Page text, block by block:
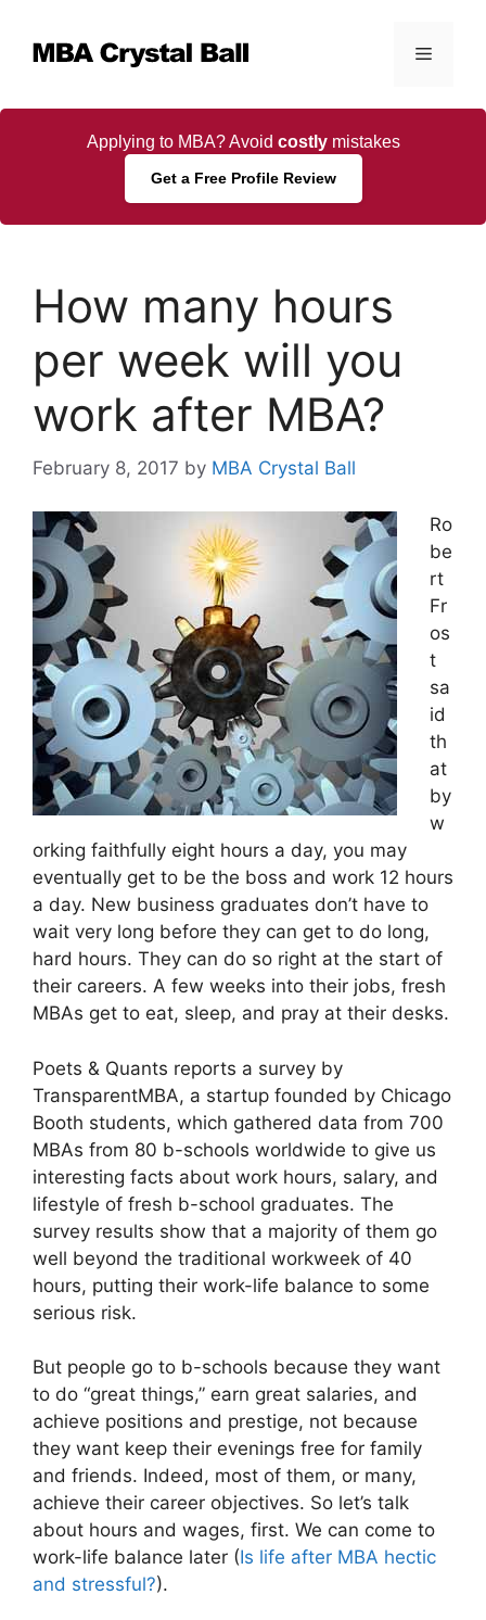
content
Menu
Applying to MBA? Avoid costlymistakes
Get a Free Profile Review
How many hours
per week will you
work after MBA?
February 8, 2017 by MBA Crystal Ball
Ro
be
rt
Fr
os
t
sa
id
th
at
by
w
orking faithfully eight hours a day, you may
eventually get to be the boss and work 12 hours
a day. New business graduates don’t have to
wait very long before they can get to do long,
hard hours. They can do so right at the start of
their careers. A few weeks into their jobs, fresh
MBAs get to eat, sleep, and pray at their desks.
Poets & Quants reports a survey by
TransparentMBA, a startup founded by Chicago
Booth students, which gathered data from 700
MBAs from 80 b-schools worldwide to give us
interesting facts about work hours, salary, and
lifestyle of fresh b-school graduates. The
survey results show that a majority of them go
well beyond the traditional workweek of 40
hours, putting their work-life balance to some
serious risk.
But people go to b-schools because they want
to do “great things,” earn great salaries, and
achieve positions and prestige, not because
they want keep their evenings free for family
and friends. Indeed, most of them, or many,
achieve their career objectives. So let’s talk
about hours and wages, first. We can come to
work-life balance later (Is life after MBA hectic
and stressful?).